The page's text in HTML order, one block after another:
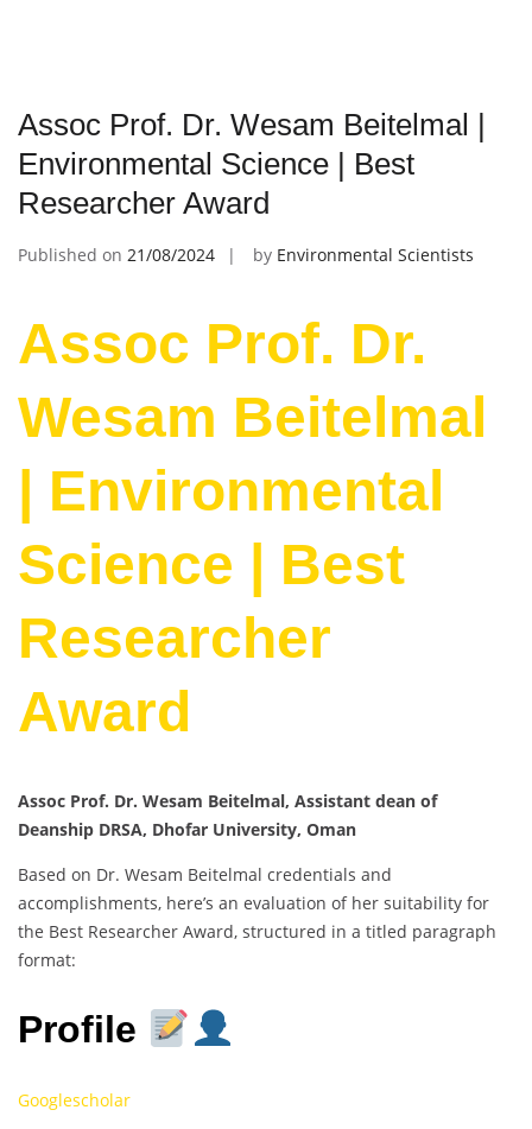
Assoc Prof. Dr. Wesam Beitelmal |
Environmental Science | Best
Researcher Award
Published on 21/08/2024 by Environmental Scientists
Assoc Prof. Dr.
Wesam Beitelmal
| Environmental
Science | Best
Researcher
Award
Assoc Prof. Dr. Wesam Beitelmal, Assistant dean of
Deanship DRSA, Dhofar University, Oman
Based on Dr. Wesam Beitelmal credentials and
accomplishments, here’s an evaluation of her suitability for
the Best Researcher Award, structured in a titled paragraph
format:
Profile
Googlescholar